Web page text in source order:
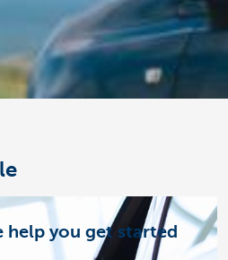
help you get started